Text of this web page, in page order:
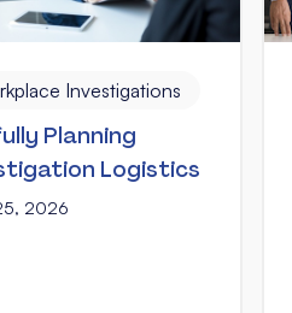
Investigations
Planning
Logistics
2026